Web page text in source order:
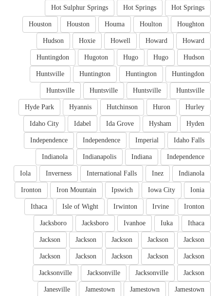
Hot Springs
Hot Springs
Hot Sulphur Springs
Houghton
Houlton
Houma
Houston
Houston
Howard
Howard
Howell
Hoxie
Hudson
Hudson
Hugo
Hugo
Hugoton
Huntingdon
Huntingdon
Huntington
Huntington
Huntsville
Huntsville
Huntsville
Huntsville
Huntsville
Hurley
Huron
Hutchinson
Hyannis
Hyde Park
Hyden
Hysham
Ida Grove
Idabel
Idaho City
Idaho Falls
Imperial
Independence
Independence
Independence
Indiana
Indianapolis
Indianola
Indianola
Inez
International Falls
Inverness
Iola
Ionia
Iowa City
Ipswich
Iron Mountain
Ironton
Ironton
Irvine
Irwinton
Isle of Wight
Ithaca
Ithaca
Iuka
Ivanhoe
Jacksboro
Jacksboro
Jackson
Jackson
Jackson
Jackson
Jackson
Jackson
Jackson
Jackson
Jackson
Jackson
Jackson
Jacksonville
Jacksonville
Jacksonville
Jamestown
Jamestown
Jamestown
Janesville